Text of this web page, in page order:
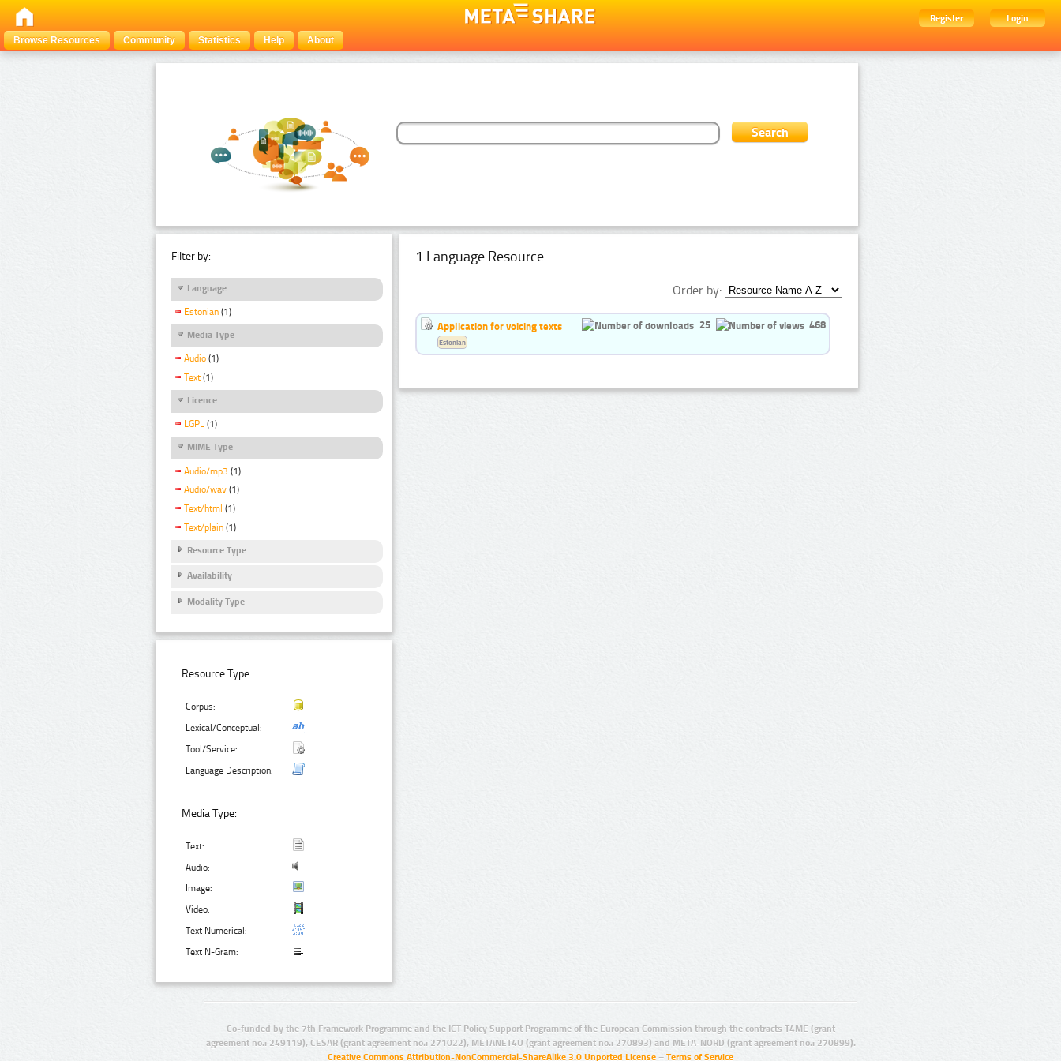
Register
Login
Browse Resources
Community Statistics Help About
Filter by:
Language
Estonian (1)
Media Type
Audio (1)
Text (1)
Licence
LGPL (1)
MIME Type
Audio/mp3 (1)
Audio/wav (1)
Text/html (1)
Text/plain (1)
Resource Type
Availability
Modality Type
Resource Type:
Corpus:
Lexical/Conceptual:
Tool/Service:
Language Description:
Media Type:
Text:
Audio:
Image:
Video:
Text Numerical:
Text N-Gram:
1 Language Resource
Order by:
Application for voicing texts 25 468
Estonian
Co-funded by the 7th Framework Programme and the ICT Policy Support Programme of the European Commission through the contracts T4ME (grant
agreement no.: 249119), CESAR (grant agreement no.: 271022), METANET4U (grant agreement no.: 270893) and META-NORD (grant agreement no.: 270899).
Creative Commons Attribution-NonCommercial-ShareAlike 3.0 Unported License – Terms of Service